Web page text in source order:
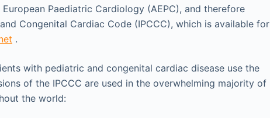
Paediatric Cardiology (AEPC), and therefore
Congenital Cardiac Code (IPCCC), which is available for
.
with pediatric and congenital cardiac disease use the
of the IPCCC are used in the overwhelming majority of
the world: